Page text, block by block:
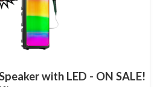
with LED - ON SALE!